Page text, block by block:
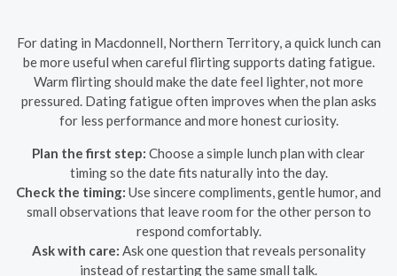
For dating in Macdonnell, Northern Territory, a quick lunch can
be more useful when careful flirting supports dating fatigue.
Warm flirting should make the date feel lighter, not more
pressured. Dating fatigue often improves when the plan asks
for less performance and more honest curiosity.
Plan the first step: Choose a simple lunch plan with clear
timing so the date fits naturally into the day.
Check the timing: Use sincere compliments, gentle humor, and
small observations that leave room for the other person to
respond comfortably.
Ask with care: Ask one question that reveals personality
instead of restarting the same small talk.